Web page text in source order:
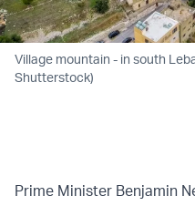
Village mountain - in south
Shutterstock)
Prime Minister Benjamin